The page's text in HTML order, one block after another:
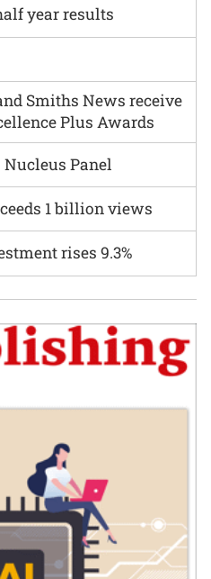
Smiths News receive
Plus Awards
Panel
1 billion views
year results
rises 9.3%